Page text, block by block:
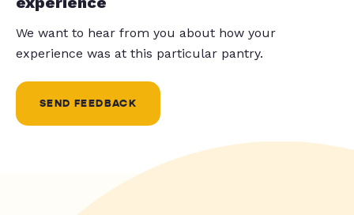
We want to hear from you about how your
experience was at this particular pantry.
SEND FEEDBACK